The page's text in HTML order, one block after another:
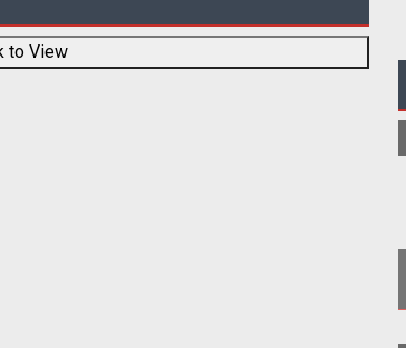
to View